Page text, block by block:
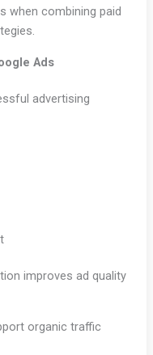
when combining paid
Ads
advertising
improves ad quality
organic traffic